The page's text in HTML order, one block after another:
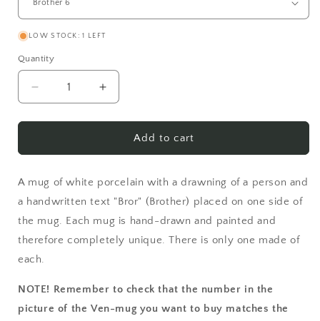
LOW STOCK: 1 LEFT
Quantity
Decrease
quantity
for
Increase
quantity
for
BrotherAdd to cart
A mug of white porcelain with a drawning of a person and
a handwritten text "Bror" (Brother) placed on one side of
the mug. Each mug is hand-drawn and painted and
therefore completely unique. There is only one made of
each.
NOTE! Remember to check that the number in the
picture of the Ven-mug you want to buy matches the